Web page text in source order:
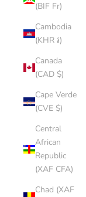
(BIF Fr)
Cambodia
(KHR ៛)
Canada
(CAD $)
Cape Verde
(CVE $)
Central
African
Republic
(XAF CFA)
Chad (XAF